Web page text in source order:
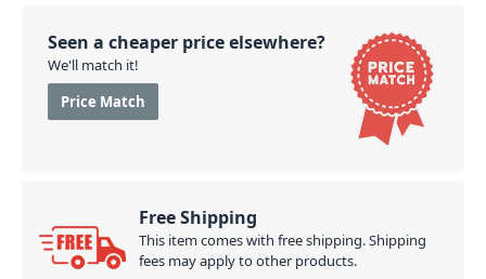
Seen a cheaper price elsewhere?
We'll match it!
Price Match
Free Shipping
This item comes with free shipping. Shipping
fees may apply to other products.